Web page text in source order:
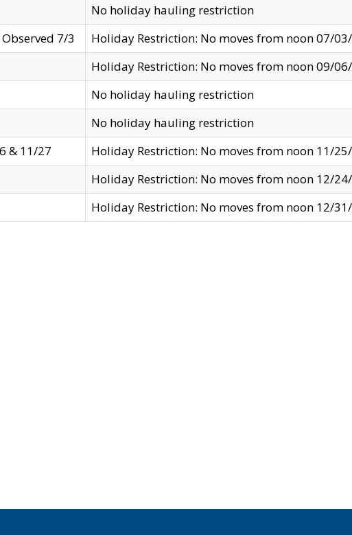
No holiday hauling restriction
Observed 7/3
Holiday Restriction: No moves from noon 07/
Holiday Restriction: No moves from noon 09/
No holiday hauling restriction
No holiday hauling restriction
& 11/27
Holiday Restriction: No moves from noon 11/
Holiday Restriction: No moves from noon 12/
Holiday Restriction: No moves from noon 12/